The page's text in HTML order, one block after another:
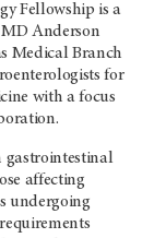
Fellowship is a
Anderson
Medical Branch
for
with a focus
gastrointestinal
affecting
undergoing